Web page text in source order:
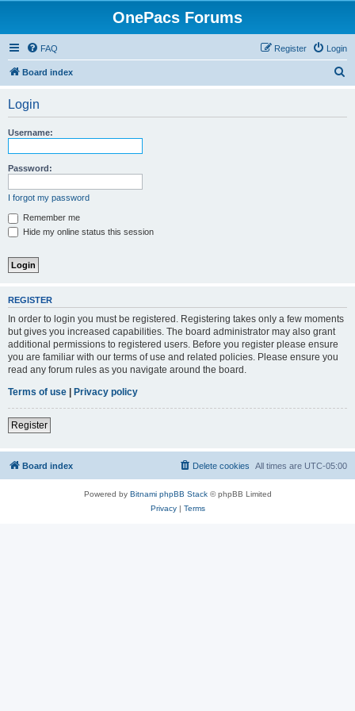
OnePacs Forums
FAQ Login
Register
Board index
Login
Username:
Password:
I forgot my password
Remember me
Hide my online status this session
REGISTER
In order to login you must be registered. Registering takes only a few moments
but gives you increased capabilities. The board administrator may also grant
additional permissions to registered users. Before you register please ensure
you are familiar with our terms of use and related policies. Please ensure you
read any forum rules as you navigate around the board.
Terms of use | Privacy policy
Register
Board index All times are UTC-05:00
Delete cookies
Powered by Bitnami phpBB Stack© phpBB Limited
Privacy| Terms